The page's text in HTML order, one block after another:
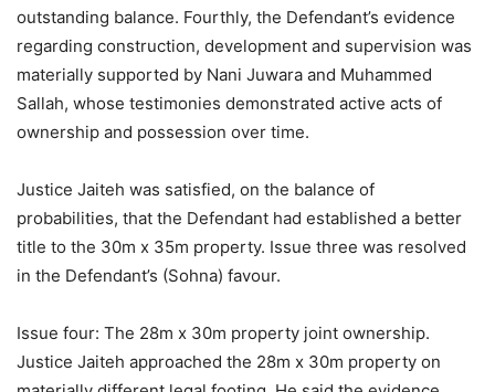
outstanding balance. Fourthly, the Defendant’s evidence
regarding construction, development and supervision was
materially supported by Nani Juwara and Muhammed
Sallah, whose testimonies demonstrated active acts of
ownership and possession over time.
Justice Jaiteh was satisfied, on the balance of
probabilities, that the Defendant had established a better
title to the 30m x 35m property. Issue three was resolved
in the Defendant’s (Sohna) favour.
Issue four: The 28m x 30m property joint ownership.
Justice Jaiteh approached the 28m x 30m property on